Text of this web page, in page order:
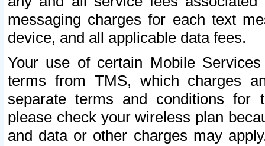
messaging charges for each text
device, and all applicable data fees.
Your use of certain Mobile
terms from TMS, which charges
separate terms and conditions for
please check your wireless plan
and data or other charges may